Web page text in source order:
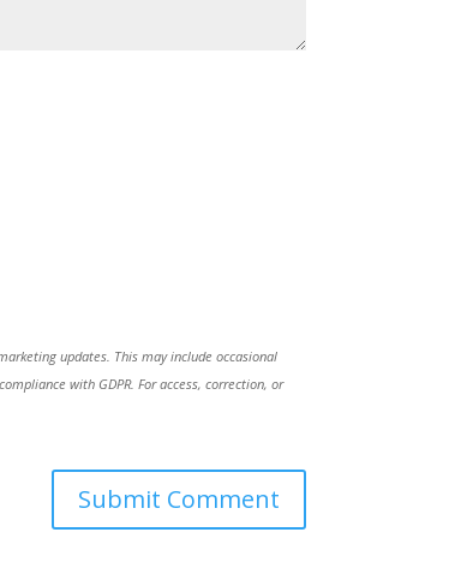
updates. This may include occasional
with GDPR. For access, correction, or